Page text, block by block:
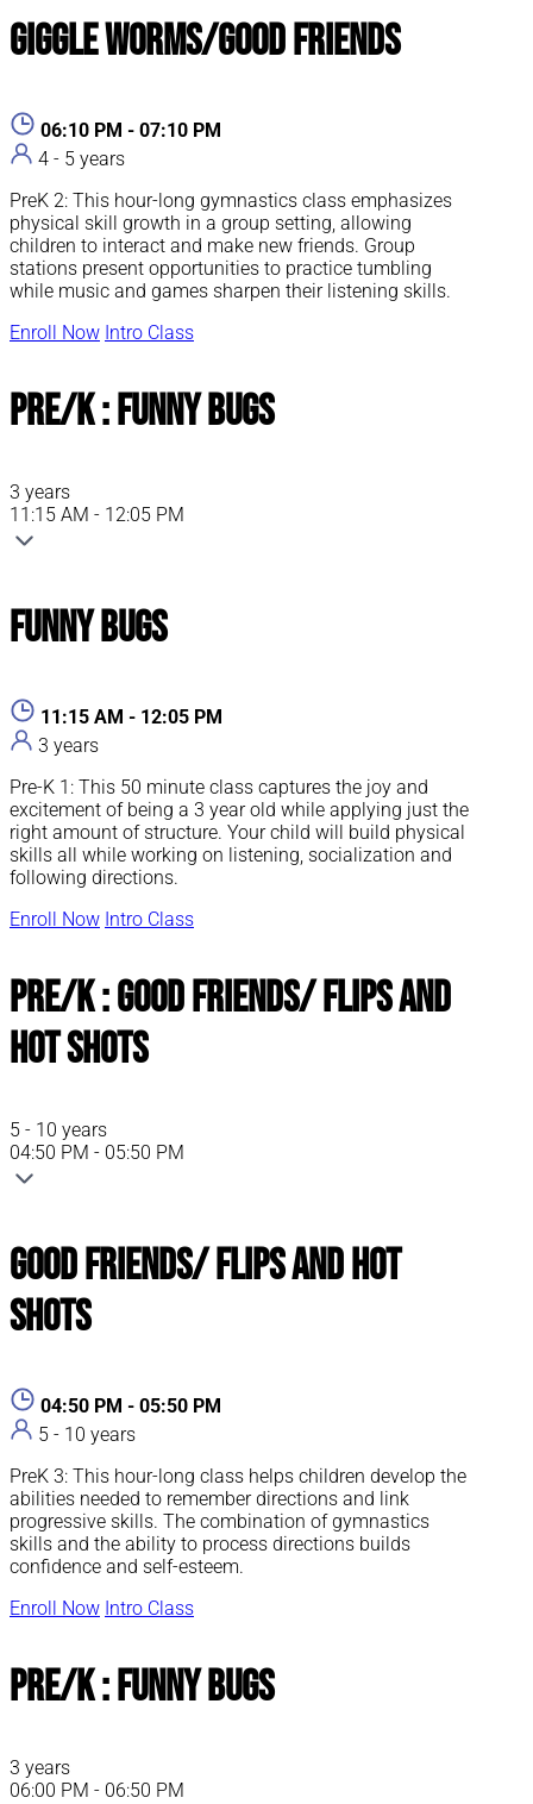
Giggle Worms/Good Friends
06:10 PM - 07:10 PM
4 - 5 years
PreK 2: This hour-long gymnastics class emphasizes
physical skill growth in a group setting, allowing
children to interact and make new friends. Group
stations present opportunities to practice tumbling
while music and games sharpen their listening skills.
Enroll Now Intro Class
Pre/K : Funny Bugs
3 years
11:15 AM - 12:05 PM
Funny Bugs
11:15 AM - 12:05 PM
3 years
Pre-K 1: This 50 minute class captures the joy and
excitement of being a 3 year old while applying just the
right amount of structure. Your child will build physical
skills all while working on listening, socialization and
following directions.
Enroll Now Intro Class
Pre/K : Good Friends/ Flips and
Hot Shots
5 - 10 years
04:50 PM - 05:50 PM
Good Friends/ Flips and Hot
Shots
04:50 PM - 05:50 PM
5 - 10 years
PreK 3: This hour-long class helps children develop the
abilities needed to remember directions and link
progressive skills. The combination of gymnastics
skills and the ability to process directions builds
confidence and self-esteem.
Enroll Now Intro Class
Pre/K : Funny Bugs
3 years
06:00 PM - 06:50 PM